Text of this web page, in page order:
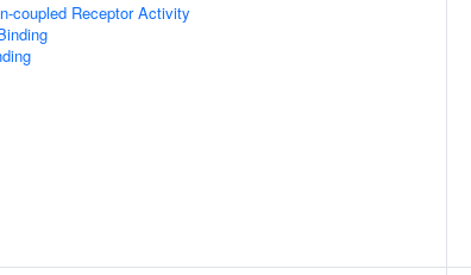
coupled Receptor Activity